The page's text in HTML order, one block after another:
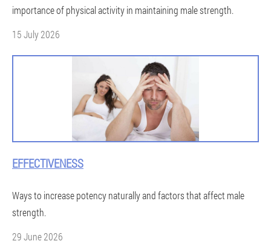
importance of physical activity in maintaining male strength.
15 July 2026
EFFECTIVENESS
Ways to increase potency naturally and factors that affect male
strength.
29 June 2026